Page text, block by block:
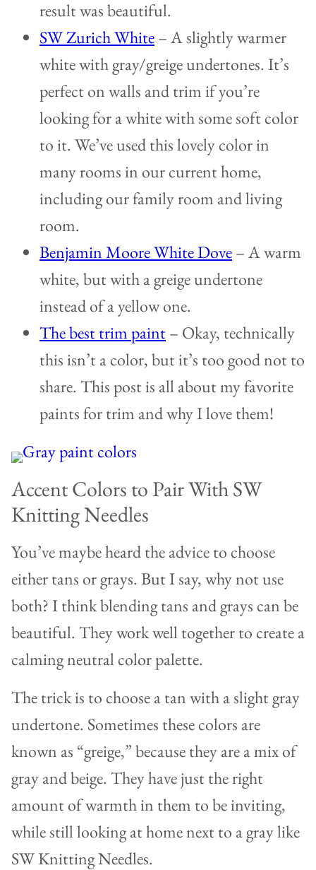
result was beautiful.
SW Zurich White– A slightly warmer
white with gray/greige undertones. It’s
perfect on walls and trim if you’re
looking for a white with some soft color
to it. We’ve used this lovely color in
many rooms in our current home,
including our family room and living
room.
Benjamin Moore White Dove– A warm
white, but with a greige undertone
instead of a yellow one.
The best trim paint– Okay, technically
this isn’t a color, but it’s too good not to
share. This post is all about my favorite
paints for trim and why I love them!
Accent Colors to Pair With SW
Knitting Needles
You’ve maybe heard the advice to choose
either tans or grays. But I say, why not use
both? I think blending tans and grays can be
beautiful. They work well together to create a
calming neutral color palette.
The trick is to choose a tan with a slight gray
undertone. Sometimes these colors are
known as “greige,” because they are a mix of
gray and beige. They have just the right
amount of warmth in them to be inviting,
while still looking at home next to a gray like
SW Knitting Needles.